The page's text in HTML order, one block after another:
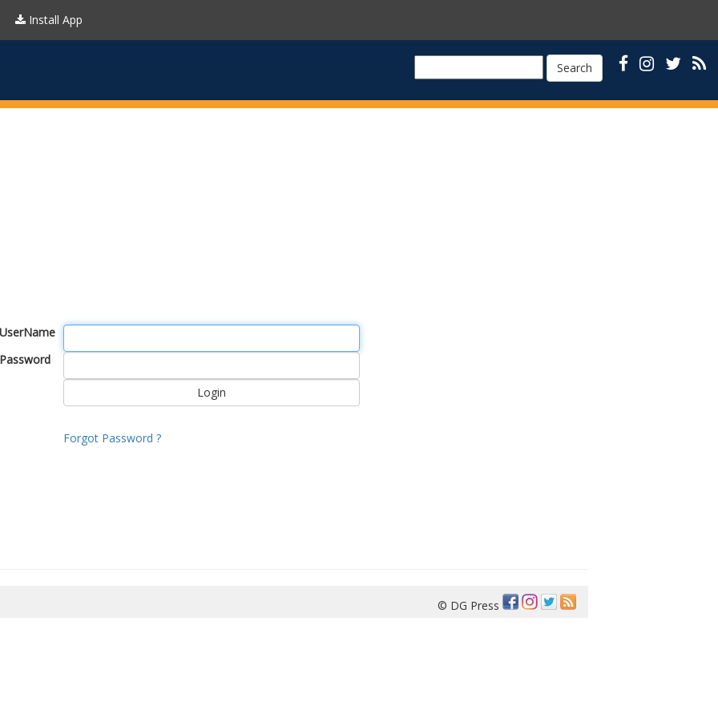
Install App
Search
UserName
Password
Forgot Password ?
© DG Press